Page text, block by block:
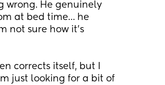
wrong. He genuinely
at bed time… he
not sure how it’s
corrects itself, but I
just looking for a bit of